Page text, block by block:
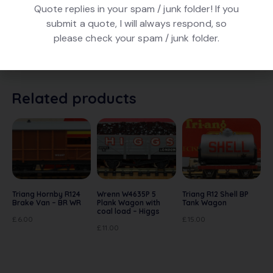
DESCRIPTION
Hornby R162 Van – Prme Pork. In Green livery. In very
Related products
Triang Hornby R124
Brake Van – BR WR
£ 6.00
Wrenn W4635P 5
Plank Wagon with
coal load – Higgs
£ 11.00
Triang R12 Shell BP
Tank Wagon
£ 15.00
Quote replies in your spam / junk folder! If you
submit a quote, I will always respond, so
please check your spam / junk folder.